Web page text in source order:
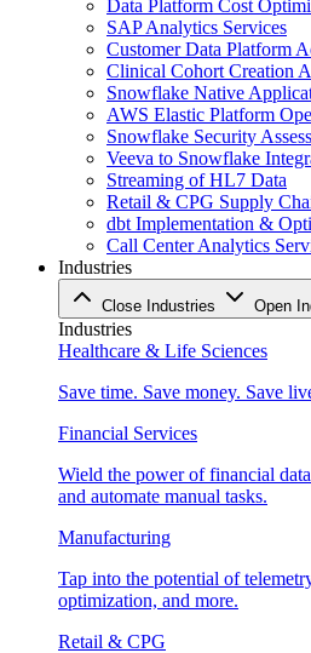
Data Platform Cost
SAP Analytics Services
Customer Data Platform
Clinical Cohort Creation
Snowflake Native
AWS Elastic Platform
Snowflake Security
Veeva to Snowflake
Streaming of HL7 Data
Retail & CPG Supply
dbt Implementation &
Call Center Analytics
Industries
Close Industries Open
Industries
Healthcare & Life Sciences
Save time. Save money. Save
Financial Services
Wield the power of financial
and automate manual tasks.
Manufacturing
Tap into the potential of
optimization, and more.
Retail & CPG